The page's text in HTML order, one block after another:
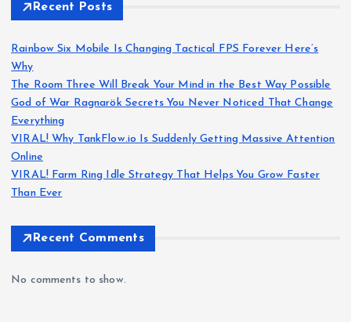
Recent Posts
Rainbow Six Mobile Is Changing Tactical FPS Forever Here’s
Why
The Room Three Will Break Your Mind in the Best Way Possible
God of War Ragnarök Secrets You Never Noticed That Change
Everything
VIRAL! Why TankFlow.io Is Suddenly Getting Massive Attention
Online
VIRAL! Farm Ring Idle Strategy That Helps You Grow Faster
Than Ever
Recent Comments
No comments to show.